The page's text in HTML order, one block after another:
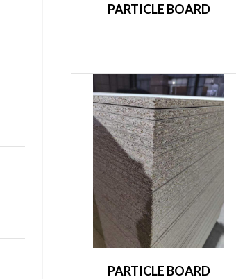
PARTICLE BOARD
PARTICLE BOARD